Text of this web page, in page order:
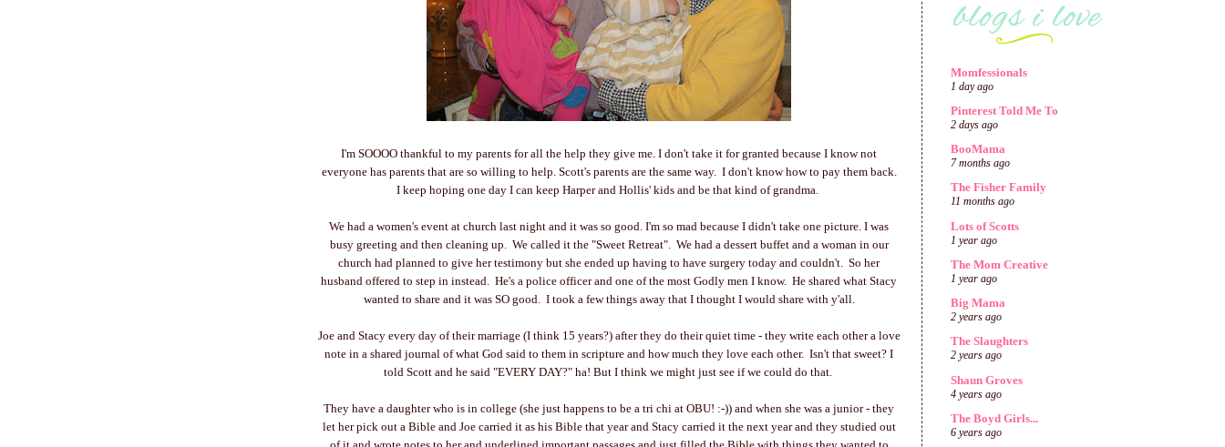
I'm SOOOO thankful to my parents for all the help they give me. I don't take it for granted because I know not
everyone has parents that are so willing to help. Scott's parents are the same way. I don't know how to pay them back.
I keep hoping one day I can keep Harper and Hollis' kids and be that kind of grandma.
We had a women's event at church last night and it was so good. I'm so mad because I didn't take one picture. I was
busy greeting and then cleaning up. We called it the "Sweet Retreat". We had a dessert buffet and a woman in our
church had planned to give her testimony but she ended up having to have surgery today and couldn't. So her
husband offered to step in instead. He's a police officer and one of the most Godly men I know. He shared what Stacy
wanted to share and it was SO good. I took a few things away that I thought I would share with y'all.
Joe and Stacy every day of their marriage (I think 15 years?) after they do their quiet time - they write each other a love
note in a shared journal of what God said to them in scripture and how much they love each other. Isn't that sweet? I
told Scott and he said "EVERY DAY?" ha! But I think we might just see if we could do that.
They have a daughter who is in college (she just happens to be a tri chi at OBU! :-)) and when she was a junior - they
let her pick out a Bible and Joe carried it as his Bible that year and Stacy carried it the next year and they studied out
Momfessionals
1 day ago
Pinterest Told Me To
2 days ago
BooMama
7 months ago
The Fisher Family
11 months ago
Lots of Scotts
1 year ago
The Mom Creative
1 year ago
Big Mama
2 years ago
The Slaughters
2 years ago
Shaun Groves
4 years ago
The Boyd Girls...
6 years ago